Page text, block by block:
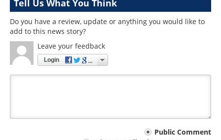
Tell Us What You Think
Do you have a review, update or anything you would like to
add to this news story?
Leave your feedback
Login
Public Comment